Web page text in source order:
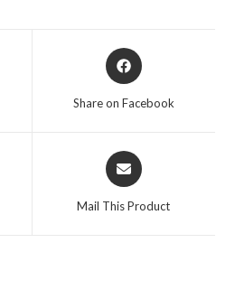
Opens
in
Share on Facebook
Opens
in
Mail This Product